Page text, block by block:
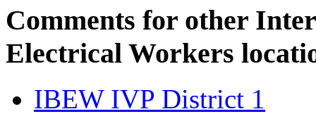
Comments for other
Electrical Workers
IBEW IVP District 1